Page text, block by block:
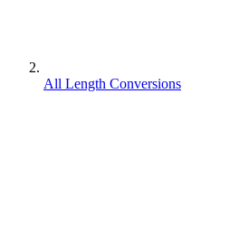
All Length Conversions